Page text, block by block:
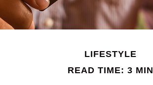
LIFESTYLE
READ TIME: 3 MIN